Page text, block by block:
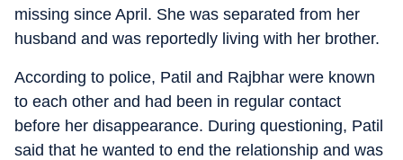
missing since April. She was separated from her
husband and was reportedly living with her brother.
According to police, Patil and Rajbhar were known
to each other and had been in regular contact
before her disappearance. During questioning, Patil
said that he wanted to end the relationship and was